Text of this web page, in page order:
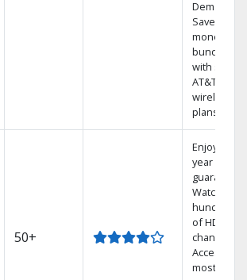
Demand.
Save
money by
bundling
with select
AT&T
wireless
plans.
50+
Enjoy a 2-
year price
guarantee.
Watch
hundreds
of HD
channels.
Access the
most